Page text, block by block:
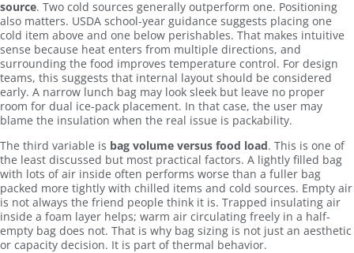
source. Two cold sources generally outperform one. Positioning
also matters. USDA school-year guidance suggests placing one
cold item above and one below perishables. That makes intuitive
sense because heat enters from multiple directions, and
surrounding the food improves temperature control. For design
teams, this suggests that internal layout should be considered
early. A narrow lunch bag may look sleek but leave no proper
room for dual ice-pack placement. In that case, the user may
blame the insulation when the real issue is packability.
The third variable is bag volume versus food load. This is one of
the least discussed but most practical factors. A lightly filled bag
with lots of air inside often performs worse than a fuller bag
packed more tightly with chilled items and cold sources. Empty air
is not always the friend people think it is. Trapped insulating air
inside a foam layer helps; warm air circulating freely in a half-
empty bag does not. That is why bag sizing is not just an aesthetic
or capacity decision. It is part of thermal behavior.